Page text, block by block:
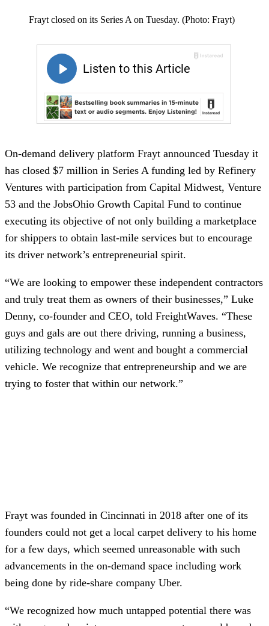
Frayt closed on its Series A on Tuesday. (Photo: Frayt)
On-demand delivery platform Frayt announced Tuesday it
has closed $7 million in Series A funding led by Refinery
Ventures with participation from Capital Midwest, Venture
53 and the JobsOhio Growth Capital Fund to continue
executing its objective of not only building a marketplace
for shippers to obtain last-mile services but to encourage
its driver network’s entrepreneurial spirit.
“We are looking to empower these independent contractors
and truly treat them as owners of their businesses,” Luke
Denny, co-founder and CEO, told FreightWaves. “These
guys and gals are out there driving, running a business,
utilizing technology and went and bought a commercial
vehicle. We recognize that entrepreneurship and we are
trying to foster that within our network.”
Frayt was founded in Cincinnati in 2018 after one of its
founders could not get a local carpet delivery to his home
for a few days, which seemed unreasonable with such
advancements in the on-demand space including work
being done by ride-share company Uber.
“We recognized how much untapped potential there was